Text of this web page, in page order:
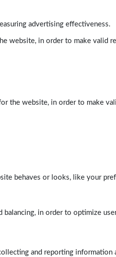
advertising effectiveness.
website, in order to make valid
the website, in order to make
behaves or looks, like your
in order to optimize
and reporting information